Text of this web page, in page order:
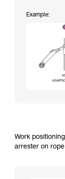
Example:
Work
arrester on rope